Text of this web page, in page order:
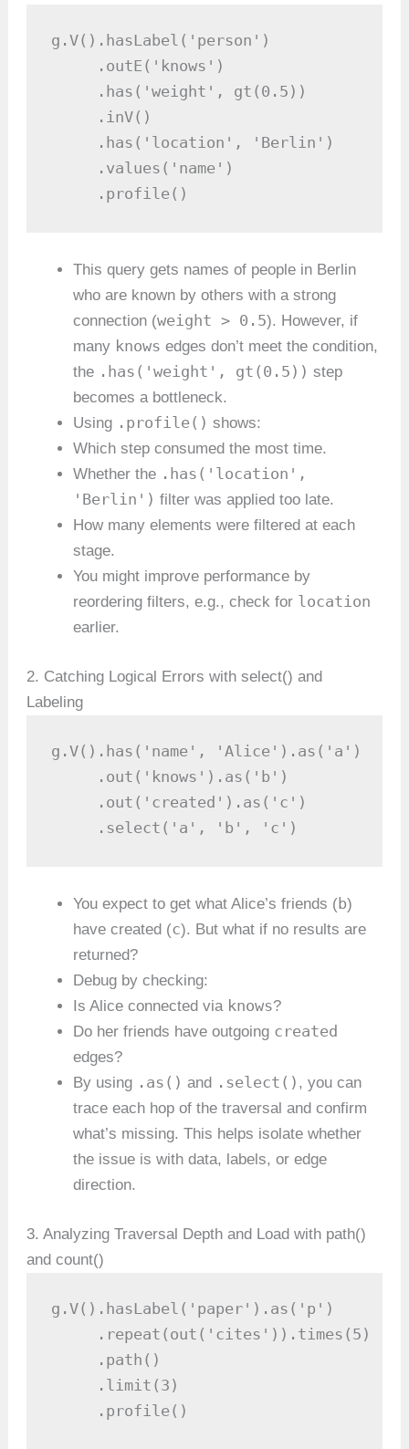
g.V().hasLabel('person')
     .outE('knows')
     .has('weight', gt(0.5))
     .inV()
     .has('location', 'Berlin')
     .values('name')
     .profile()
This query gets names of people in Berlin
who are known by others with a strong
connection (weight > 0.5). However, if
many knows edges don’t meet the condition,
the .has('weight', gt(0.5)) step
becomes a bottleneck.
Using .profile() shows:
Which step consumed the most time.
Whether the .has('location',
'Berlin') filter was applied too late.
How many elements were filtered at each
stage.
You might improve performance by
reordering filters, e.g., check for location
earlier.
2. Catching Logical Errors with select() and
Labeling
g.V().has('name', 'Alice').as('a')
     .out('knows').as('b')
     .out('created').as('c')
     .select('a', 'b', 'c')
You expect to get what Alice’s friends (b)
have created (c). But what if no results are
returned?
Debug by checking:
Is Alice connected via knows?
Do her friends have outgoing created
edges?
By using .as() and .select() , you can
trace each hop of the traversal and confirm
what’s missing. This helps isolate whether
the issue is with data, labels, or edge
direction.
3. Analyzing Traversal Depth and Load with path()
and count()
g.V().hasLabel('paper').as('p')
     .repeat(out('cites')).times(5)
     .path()
     .limit(3)
     .profile()